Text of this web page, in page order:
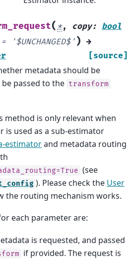
( *, copy: bool
= '$UNCHANGED$' ) →
[source]
metadata should be
passed to the transform
method is only relevant when
is used as a sub-estimator
estimatorand metadata routing
(see
). Please check the User
the routing mechanism works.
each parameter are:
is requested, and passed
if provided. The request is